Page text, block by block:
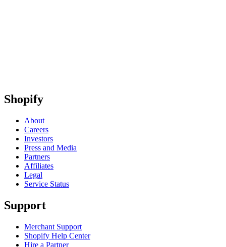
Shopify
About
Careers
Investors
Press and Media
Partners
Affiliates
Legal
Service Status
Support
Merchant Support
Shopify Help Center
Hire a Partner